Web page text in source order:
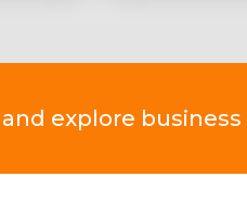
explore